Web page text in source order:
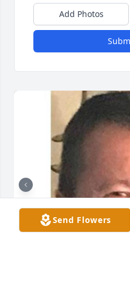
Add Photos
Send Flowers